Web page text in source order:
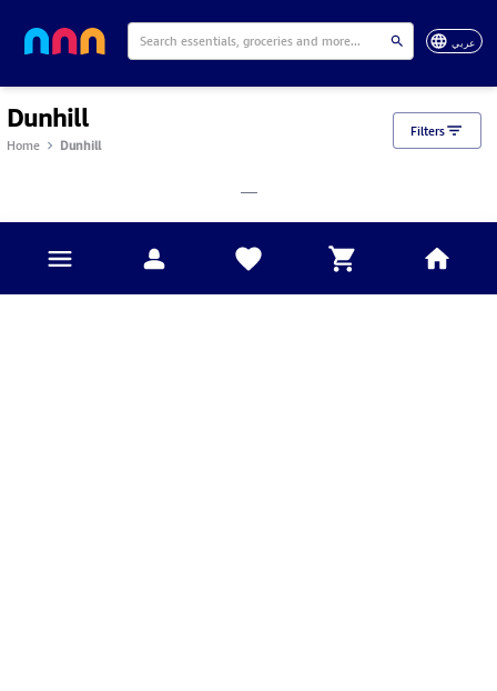
عربي
Dunhill
Home Dunhill
Filters